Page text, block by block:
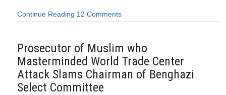
Continue Reading 12 Comments
Prosecutor of Muslim who
Masterminded World Trade Center
Attack Slams Chairman of Benghazi
Select Committee